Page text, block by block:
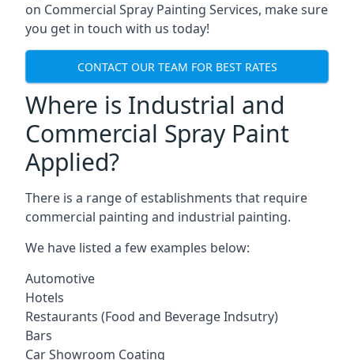
on Commercial Spray Painting Services, make sure
you get in touch with us today!
CONTACT OUR TEAM FOR BEST RATES
Where is Industrial and
Commercial Spray Paint
Applied?
There is a range of establishments that require
commercial painting and industrial painting.
We have listed a few examples below:
Automotive
Hotels
Restaurants (Food and Beverage Indsutry)
Bars
Car Showroom Coating